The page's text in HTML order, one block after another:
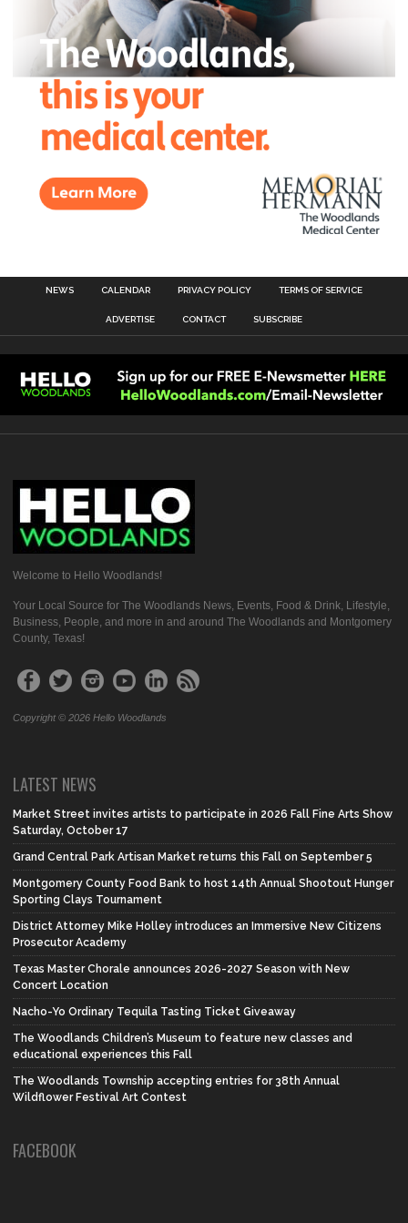
NEWS CALENDAR PRIVACY POLICY TERMS OF SERVICE
ADVERTISE CONTACT SUBSCRIBE
Welcome to Hello Woodlands!
Your Local Source for The Woodlands News, Events, Food & Drink, Lifestyle,
Business, People, and more in and around The Woodlands and Montgomery
County, Texas!
Copyright © 2026 Hello Woodlands
LATEST NEWS
Market Street invites artists to participate in 2026 Fall Fine Arts Show
Saturday, October 17
Grand Central Park Artisan Market returns this Fall on September 5
Montgomery County Food Bank to host 14th Annual Shootout Hunger
Sporting Clays Tournament
District Attorney Mike Holley introduces an Immersive New Citizens
Prosecutor Academy
Texas Master Chorale announces 2026-2027 Season with New
Concert Location
Nacho-Yo Ordinary Tequila Tasting Ticket Giveaway
The Woodlands Children’s Museum to feature new classes and
educational experiences this Fall
The Woodlands Township accepting entries for 38th Annual
Wildflower Festival Art Contest
FACEBOOK